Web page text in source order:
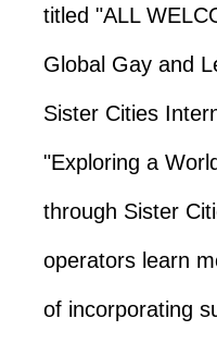
titled "ALL
Global Gay and
Sister Cities
"Exploring a
through Sister
operators learn
of incorporating